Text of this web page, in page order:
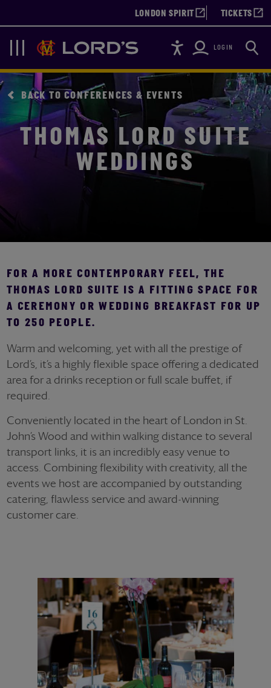
LONDON SPIRIT TICKETS
Navigation
Lords AccessibilityLOGIN Search
BACK TO CONFERENCES & EVENTS
THOMAS LORD SUITE
WEDDINGS
FOR A MORE CONTEMPORARY FEEL, THE
THOMAS LORD SUITE IS A FITTING SPACE FOR
A CEREMONY OR WEDDING BREAKFAST FOR UP
TO 250 PEOPLE.
Warm and welcoming, yet with all the prestige of
Lord’s, it’s a highly flexible space offering a dedicated
area for a drinks reception or full scale buffet, if
required.
Conveniently located in the heart of London in St.
John’s Wood and within walking distance to several
transport links, it is an incredibly easy venue to
access. Combining flexibility with creativity, all the
events we host are accompanied by outstanding
catering, flawless service and award-winning
customer care.